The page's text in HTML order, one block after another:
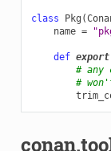
class Pkg (
name =
def export
# any
#